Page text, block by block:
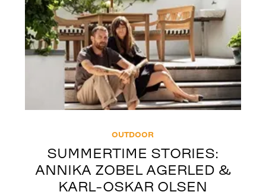
OUTDOOR
SUMMERTIME STORIES:
ANNIKA ZOBEL AGERLED &
KARL-OSKAR OLSEN